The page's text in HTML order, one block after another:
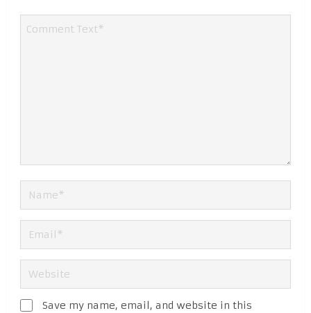
Save my name, email, and website in this